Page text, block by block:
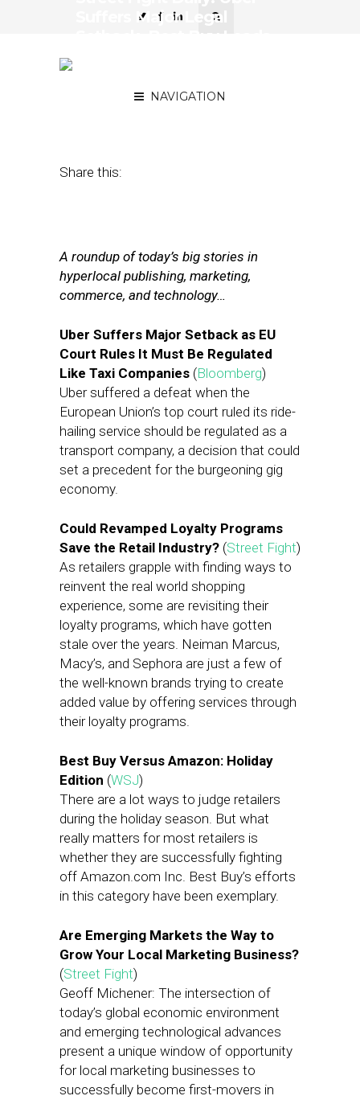
NAVIGATION
Suffers Major Legal
Share this:
A roundup of today’s big stories in
hyperlocal publishing, marketing,
commerce, and technology…
Uber Suffers Major Setback as EU
Court Rules It Must Be Regulated
Like Taxi Companies (Bloomberg)
Uber suffered a defeat when the
European Union’s top court ruled its ride-
hailing service should be regulated as a
transport company, a decision that could
set a precedent for the burgeoning gig
economy.
Could Revamped Loyalty Programs
Save the Retail Industry? (Street Fight)
As retailers grapple with finding ways to
reinvent the real world shopping
experience, some are revisiting their
loyalty programs, which have gotten
stale over the years. Neiman Marcus,
Macy’s, and Sephora are just a few of
the well-known brands trying to create
added value by offering services through
their loyalty programs.
Best Buy Versus Amazon: Holiday
Edition (WSJ)
There are a lot ways to judge retailers
during the holiday season. But what
really matters for most retailers is
whether they are successfully fighting
off Amazon.com Inc. Best Buy’s efforts
in this category have been exemplary.
Are Emerging Markets the Way to
Grow Your Local Marketing Business?
(Street Fight)
Geoff Michener: The intersection of
today’s global economic environment
and emerging technological advances
present a unique window of opportunity
for local marketing businesses to
successfully become first-movers in